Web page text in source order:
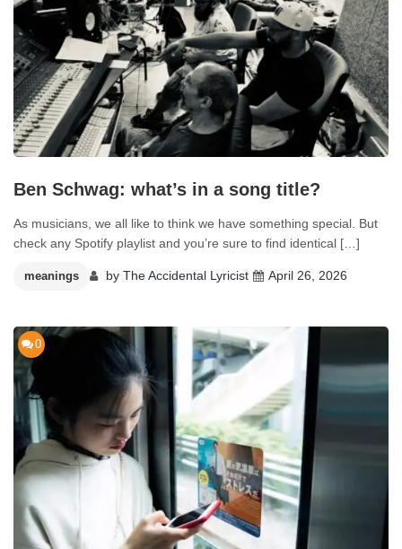
Ben Schwag: what’s in a song title?
As musicians, we all like to think we have something special. But
check any Spotify playlist and you’re sure to find identical […]
meanings by The Accidental Lyricist April 26, 2026
0